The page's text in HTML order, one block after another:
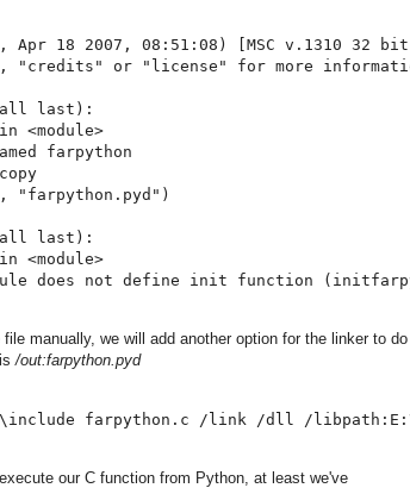
, Apr 18 2007 , 08 : 51 : 08 ) MSC v . 1310 32 bit
, "credits" or "license" for more
last ) :
in <module>
farpython
, "farpython.pyd" )
last ) :
in <module>
does not define init function (
manually, we will add another option for the linker to do
is/out:farpython.pyd
farpython.c /link /dll /
our C function from Python, at least we've